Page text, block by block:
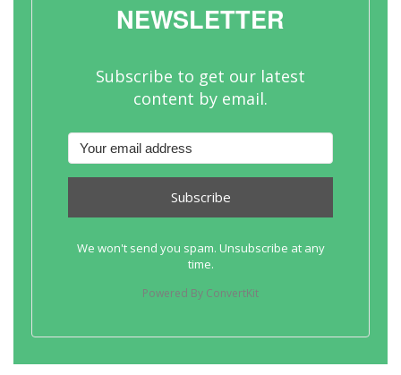
NEWSLETTER
Subscribe to get our latest
content by email.
Subscribe
We won't send you spam. Unsubscribe at any
time.
Powered By ConvertKit